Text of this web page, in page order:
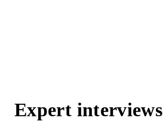
Expert interviews